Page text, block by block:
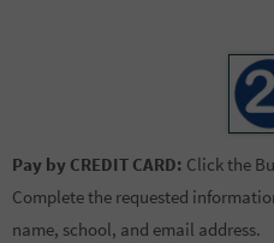
Pay by CREDIT CARD: Click the
Complete the requested
name, school, and email address.